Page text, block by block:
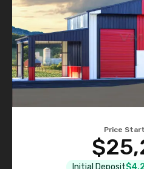
Price
Initial Deposit